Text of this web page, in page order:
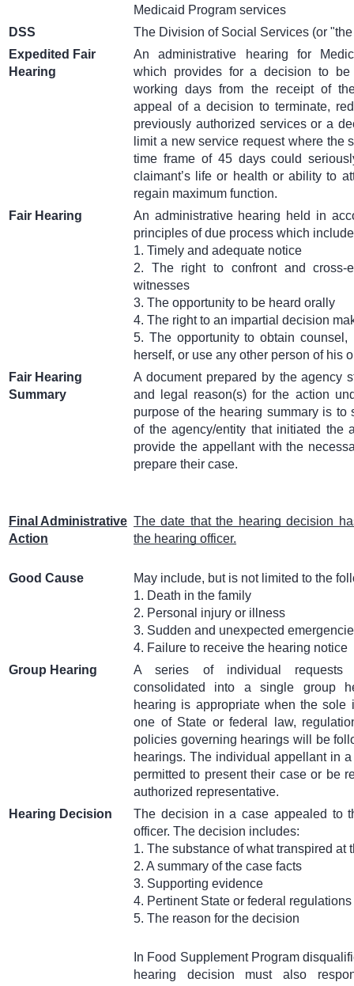
Medicaid Program services
DSS
The Division of Social Services (or
Expedited Fair
Hearing
An administrative hearing for
which provides for a decision to
working days from the receipt of
appeal of a decision to terminate,
previously authorized services or a
limit a new service request where the
time frame of 45 days could
claimant’s life or health or ability to
regain maximum function.
Fair Hearing
An administrative hearing held in
principles of due process which
1. Timely and adequate notice
2. The right to confront and cross-
witnesses
3. The opportunity to be heard orally
4. The right to an impartial decision
5. The opportunity to obtain counsel,
herself, or use any other person of his
Fair Hearing
Summary
A document prepared by the agency
and legal reason(s) for the action
purpose of the hearing summary is to
of the agency/entity that initiated the
provide the appellant with the
prepare their case.
Final Administrative
Action
The date that the hearing decision
the hearing officer.
Good Cause
May include, but is not limited to the
1. Death in the family
2. Personal injury or illness
3. Sudden and unexpected
4. Failure to receive the hearing notice
Group Hearing
A series of individual
consolidated into a single group
hearing is appropriate when the sole
one of State or federal law,
policies governing hearings will be
hearings. The individual appellant in
permitted to present their case or be
authorized representative.
Hearing Decision
The decision in a case appealed to
officer. The decision includes:
1. The substance of what transpired at
2. A summary of the case facts
3. Supporting evidence
4. Pertinent State or federal regulations
5. The reason for the decision
In Food Supplement Program
hearing decision must also